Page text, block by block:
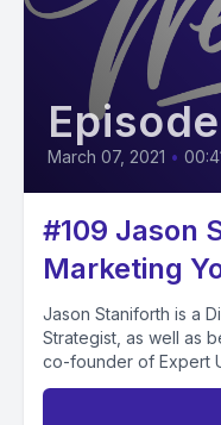
March 07, 2021 •
#109 Jason
Marketing
Jason Staniforth is a
Strategist, as well as
co-founder of Expert